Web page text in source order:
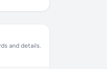
and details.